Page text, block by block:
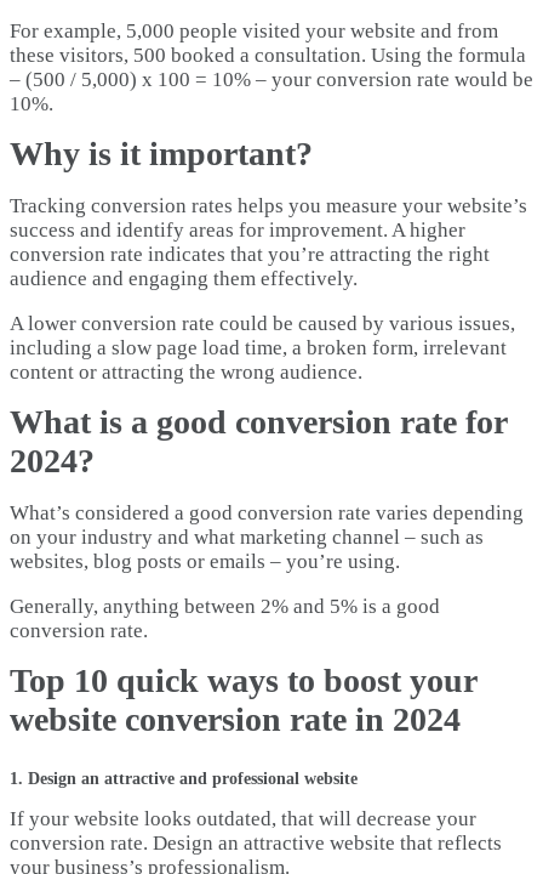
For example, 5,000 people visited your website and from
these visitors, 500 booked a consultation. Using the formula
– (500 / 5,000) x 100 = 10% – your conversion rate would be
10%.
Why is it important?
Tracking conversion rates helps you measure your website’s
success and identify areas for improvement. A higher
conversion rate indicates that you’re attracting the right
audience and engaging them effectively.
A lower conversion rate could be caused by various issues,
including a slow page load time, a broken form, irrelevant
content or attracting the wrong audience.
What is a good conversion rate for
2024?
What’s considered a good conversion rate varies depending
on your industry and what marketing channel – such as
websites, blog posts or emails – you’re using.
Generally, anything between 2% and 5% is a good
conversion rate.
Top 10 quick ways to boost your
website conversion rate in 2024
1. Design an attractive and professional website
If your website looks outdated, that will decrease your
conversion rate. Design an attractive website that reflects
your business’s professionalism.